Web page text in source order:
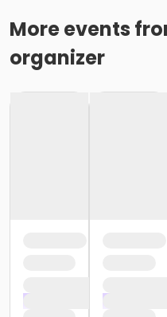
More events
organizer